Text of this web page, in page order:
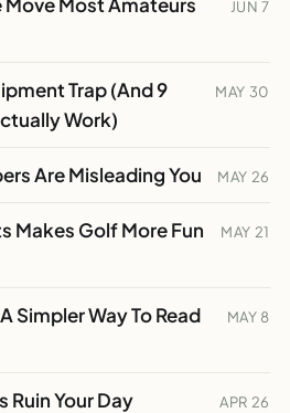
JUN 7
Trap (And 9
Work)
MAY 30
Are Misleading You MAY 26
Makes Golf More Fun
MAY 21
Simpler Way To Read
MAY 8
Ruin Your Day APR 26